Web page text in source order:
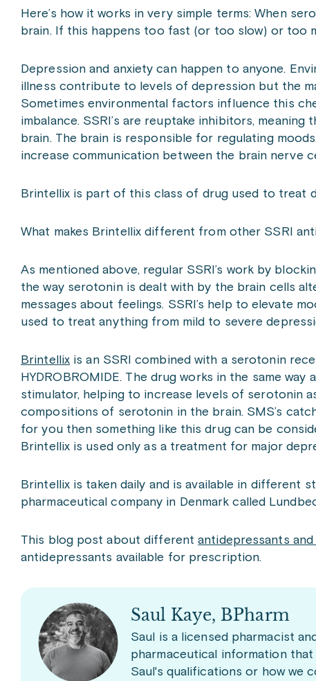
Here’s how it works in very simple terms: When
brain. If this happens too fast (or too slow) or too
Depression and anxiety can happen to anyone.
illness contribute to levels of depression but the
Sometimes environmental factors influence this
imbalance. SSRI’s are reuptake inhibitors,
brain. The brain is responsible for regulating
increase communication between the brain nerve
Brintellix is part of this class of drug used to treat
What makes Brintellix different from other SSRI
As mentioned above, regular SSRI’s work by
the way serotonin is dealt with by the brain cells
messages about feelings. SSRI’s help to elevate
used to treat anything from mild to severe
Brintellix is an SSRI combined with a serotonin
HYDROBROMIDE. The drug works in the same
stimulator, helping to increase levels of serotonin
compositions of serotonin in the brain. SMS’s
for you then something like this drug can be
Brintellix is used only as a treatment for major
Brintellix is taken daily and is available in different
pharmaceutical company in Denmark called
This blog post about differentantidepressants
antidepressants available for prescription.
Saul Kaye, BPharm
Saul is a licensed pharmacist
pharmaceutical information
Saul's qualifications or how we